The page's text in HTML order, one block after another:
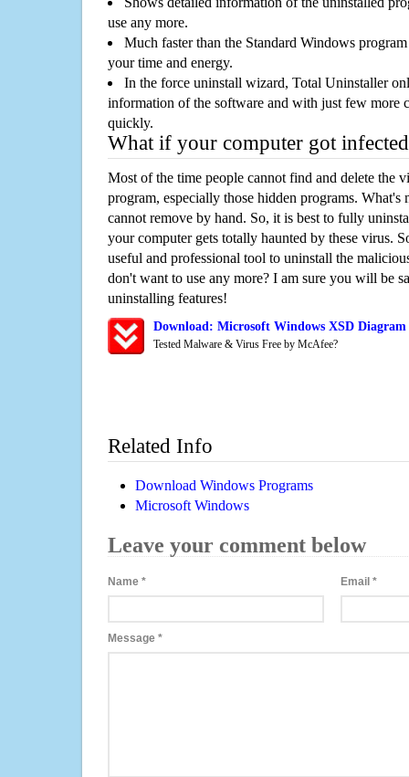
use any more.
Much faster than the Standard Windows
your time and energy.
In the force uninstall wizard, Total Uninstaller
information of the software and with just few more
quickly.
What if your computer got
Most of the time people cannot find and delete the
program, especially those hidden programs. What's
cannot remove by hand. So, it is best to fully
your computer gets totally haunted by these virus.
useful and professional tool to uninstall the
don't want to use any more? I am sure you will be
uninstalling features!
Download: Microsoft Windows XSD Diagram
Tested Malware & Virus Free by McAfee?
Related Info
Download Windows Programs
Microsoft Windows
Leave your comment below
Name * Email*
Message *